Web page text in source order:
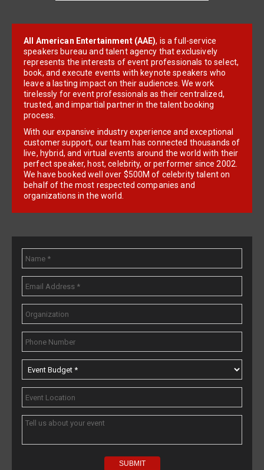
All American Entertainment (AAE), is a full-service
speakers bureau and talent agency that exclusively
represents the interests of event professionals to select,
book, and execute events with keynote speakers who
leave a lasting impact on their audiences. We work
tirelessly for event professionals as their centralized,
trusted, and impartial partner in the talent booking
process.
With our expansive industry experience and exceptional
customer support, our team has connected thousands of
live, hybrid, and virtual events around the world with their
perfect speaker, host, celebrity, or performer since 2002.
We have booked well over $500M of celebrity talent on
behalf of the most respected companies and
organizations in the world.